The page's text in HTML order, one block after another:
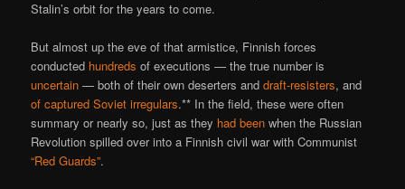
Stalin’s orbit for the years to come.
But almost up the eve of that armistice, Finnish forces
conducted hundreds of executions — the true number is
uncertain — both of their own deserters anddraft-resisters, and
of captured Soviet irregulars.** In the field, these were often
summary or nearly so, just as they had been when the Russian
Revolution spilled over into a Finnish civil war with Communist
“Red Guards”.